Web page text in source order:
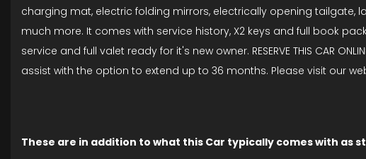
charging mat, electric folding mirrors, electrically opening tailgate,
much more. It comes with service history, X2 keys and full book
service and full valet ready for it's new owner. RESERVE THIS CAR
assist with the option to extend up to 36 months. Please visit our
These are in addition to what this Car typically comes with as